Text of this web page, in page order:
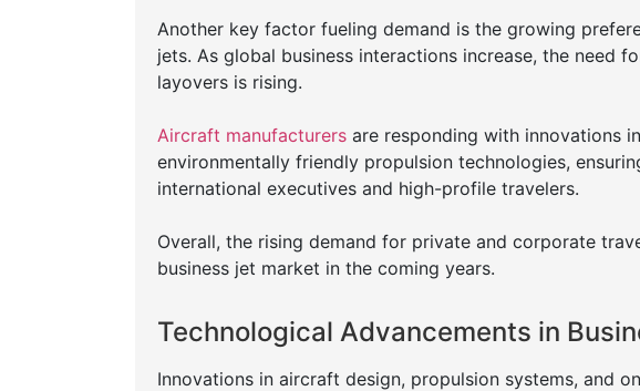
Another key factor fueling demand is the growing
jets. As global business interactions increase, the need
layovers is rising.
Aircraft manufacturers are responding with innovations
environmentally friendly propulsion technologies,
international executives and high-profile travelers.
Overall, the rising demand for private and corporate
business jet market in the coming years.
Technological Advancements in
Innovations in aircraft design, propulsion systems, and